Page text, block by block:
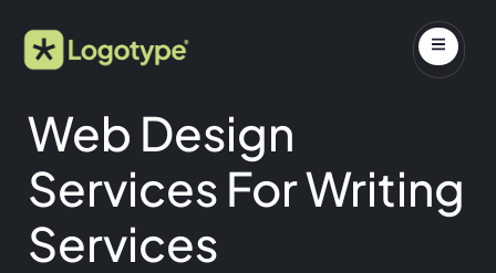
Web Design
Services For Writing
Services